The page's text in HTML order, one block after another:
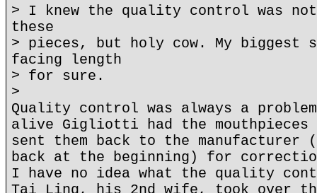
> I knew the quality control was
these
> pieces, but holy cow. My biggest
facing length
> for sure.
>
Quality control was always a
alive Gigliotti had the mouthpieces
sent them back to the
back at the beginning) for
I have no idea what the quality